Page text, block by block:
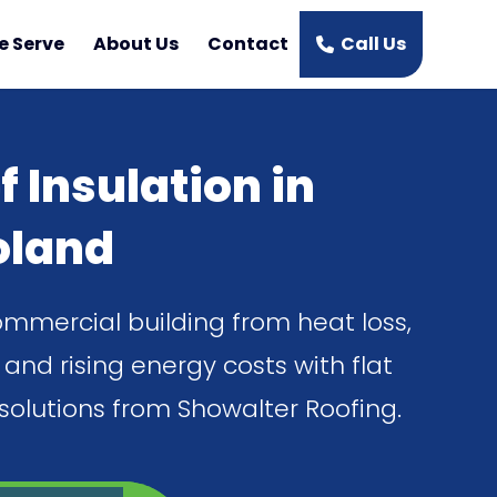
Serve About Us Contact Call Us
Insulation in
building from heat loss,
rising energy costs with flat
from Showalter Roofing.